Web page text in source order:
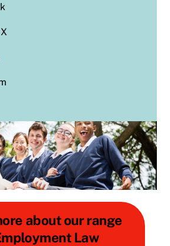
about our range
Law